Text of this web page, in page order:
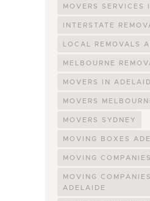
MOVERS SERVICES
INTERSTATE
LOCAL REMOVALS
MELBOURNE
MOVERS IN
MOVERS
MOVERS SYDNEY
MOVING BOXES
MOVING
MOVING
ADELAIDE